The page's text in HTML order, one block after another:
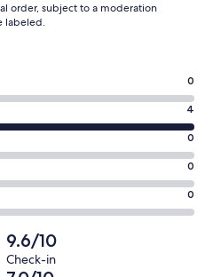
order, subject to a moderation
labeled.
0
4
0
0
0
9.6/10
Check-in